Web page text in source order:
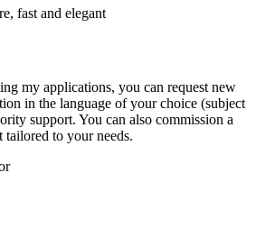
fast and elegant
my applications, you can request new
in the language of your choice (subject
support. You can also commission a
to your needs.